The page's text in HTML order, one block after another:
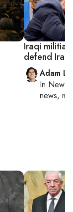
Iraqi
defend Iran
Adam
In New
news,